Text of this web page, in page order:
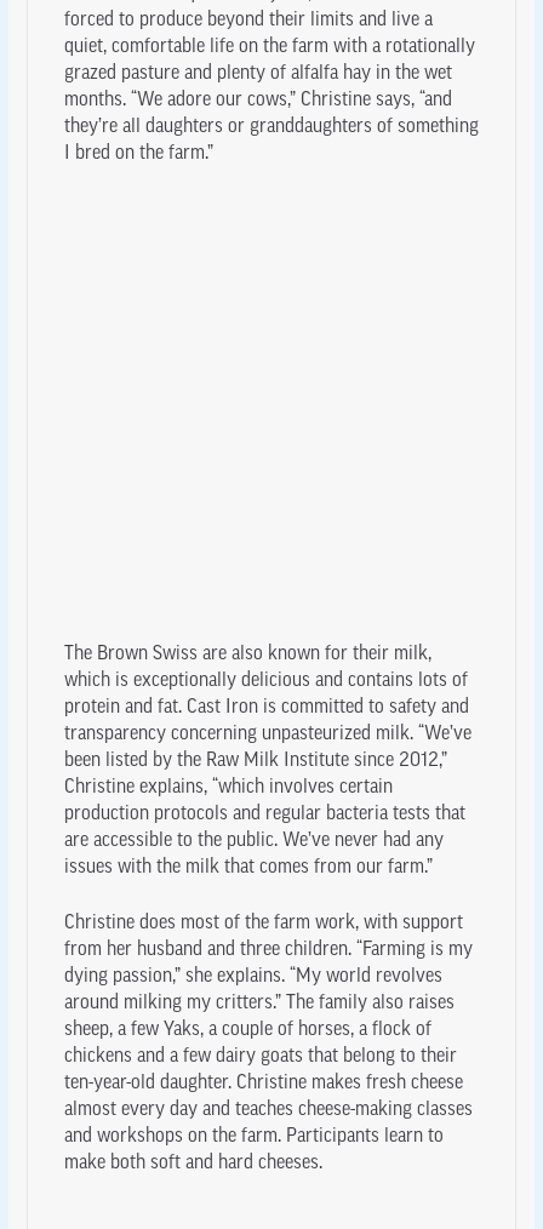
forced to produce beyond their limits and live a
quiet, comfortable life on the farm with a rotationally
grazed pasture and plenty of alfalfa hay in the wet
months. “We adore our cows,” Christine says, “and
they’re all daughters or granddaughters of something
I bred on the farm.”
The Brown Swiss are also known for their milk,
which is exceptionally delicious and contains lots of
protein and fat. Cast Iron is committed to safety and
transparency concerning unpasteurized milk. “We’ve
been listed by the Raw Milk Institute since 2012,”
Christine explains, “which involves certain
production protocols and regular bacteria tests that
are accessible to the public. We’ve never had any
issues with the milk that comes from our farm.”
Christine does most of the farm work, with support
from her husband and three children. “Farming is my
dying passion,” she explains. “My world revolves
around milking my critters.” The family also raises
sheep, a few Yaks, a couple of horses, a flock of
chickens and a few dairy goats that belong to their
ten-year-old daughter. Christine makes fresh cheese
almost every day and teaches cheese-making classes
and workshops on the farm. Participants learn to
make both soft and hard cheeses.